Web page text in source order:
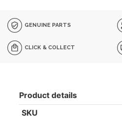
GENUINE PARTS
CLICK & COLLECT
Product details
SKU